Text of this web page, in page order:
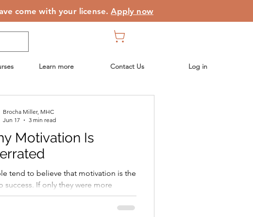
come with your license.Apply now
Learn more Contact Us Log in
Motivation Is
tend to believe that motivation is the
success. If only they were more
they would finally start
stick to a routine, stop
Brocha Miller, MHC
Jun 17
3 min read